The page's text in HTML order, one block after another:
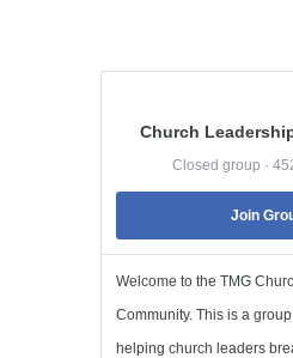
Church
Closed group ·
Join
Welcome to the TMG
Community. This is a
helping church leaders